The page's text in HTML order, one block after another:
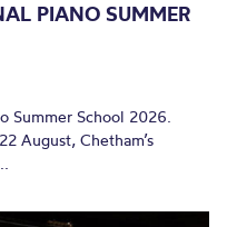
PIANO SUMMER
Summer School 2026.
August, Chetham’s